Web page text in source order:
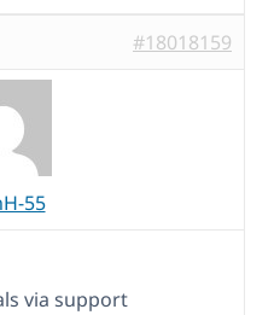
#18018159
55
via support